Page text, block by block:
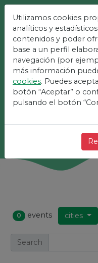
The
+ Fast +
0 events cities
Search
Utilizamos cookies
analíticos y
contenidos y poder
base a un perfil
navegación (por
más información
cookies. Puedes
botón “Aceptar” o
pulsando el botón